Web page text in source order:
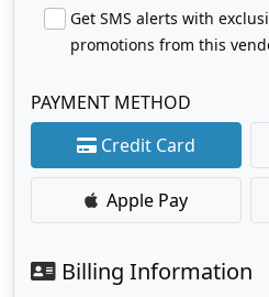
Get SMS alerts with
promotions from this
PAYMENT METHOD
Credit Card
Apple Pay
Billing Information